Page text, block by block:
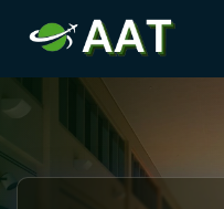
content